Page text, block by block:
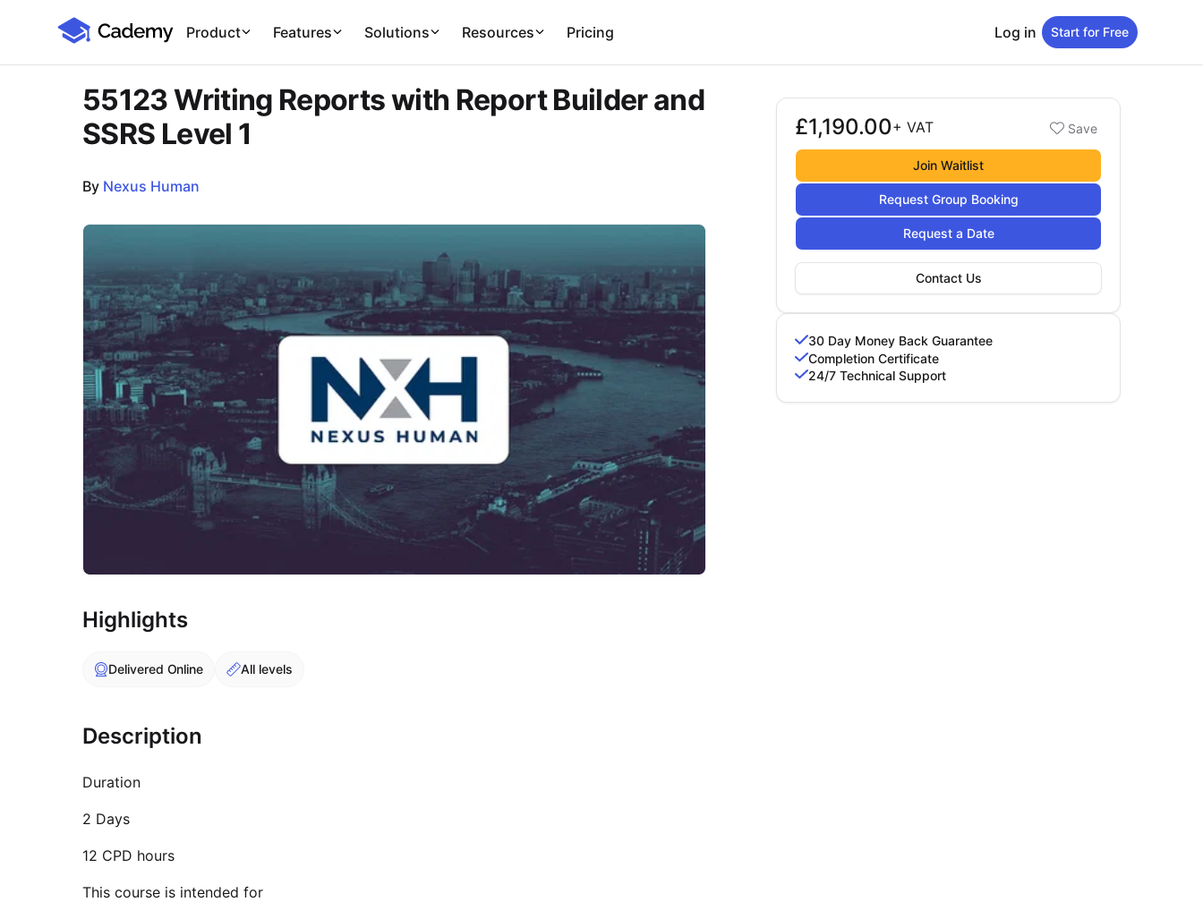
Cademy Marketplace
Product Features Solutions Resources Pricing Log in Start for Free
Course Images
55123 Writing Reports with Report Builder and
SSRS Level 1
By Nexus Human
Booking options
£1,190.00
£1,190.00
+VAT Save
Join Waitlist
Request Group Booking
Request a Date
Contact Us
30 Day Money Back Guarantee
Completion Certificate
24/7 Technical Support
Highlights
Delivered Online All levels
Description
Duration
2 Days
12 CPD hours
This course is intended for